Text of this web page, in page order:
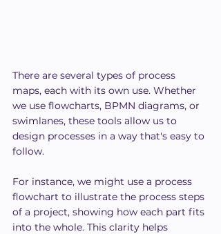
There are several types of process
maps, each with its own use. Whether
we use flowcharts, BPMN diagrams, or
swimlanes, these tools allow us to
design processes in a way that's easy to
follow.
For instance, we might use a process
flowchart to illustrate the process steps
of a project, showing how each part fits
into the whole. This clarity helps